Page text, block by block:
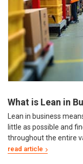
What is Lean in
Lean in business
little as possible and
throughout the entire